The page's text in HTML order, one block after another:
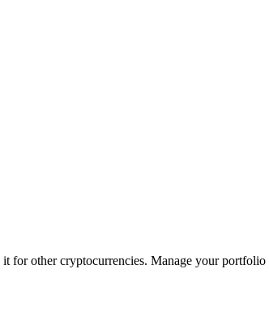
for other cryptocurrencies. Manage your portfolio